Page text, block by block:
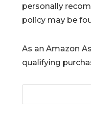
personally
policy may be
As an Amazon
qualifying